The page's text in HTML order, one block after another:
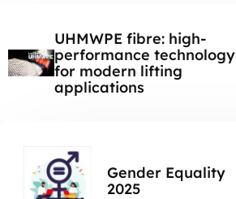
UHMWPE fibre: high-
performance technology
for modern lifting
applications
Gender Equality
2025